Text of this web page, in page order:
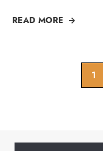
READ MORE
pagination
1